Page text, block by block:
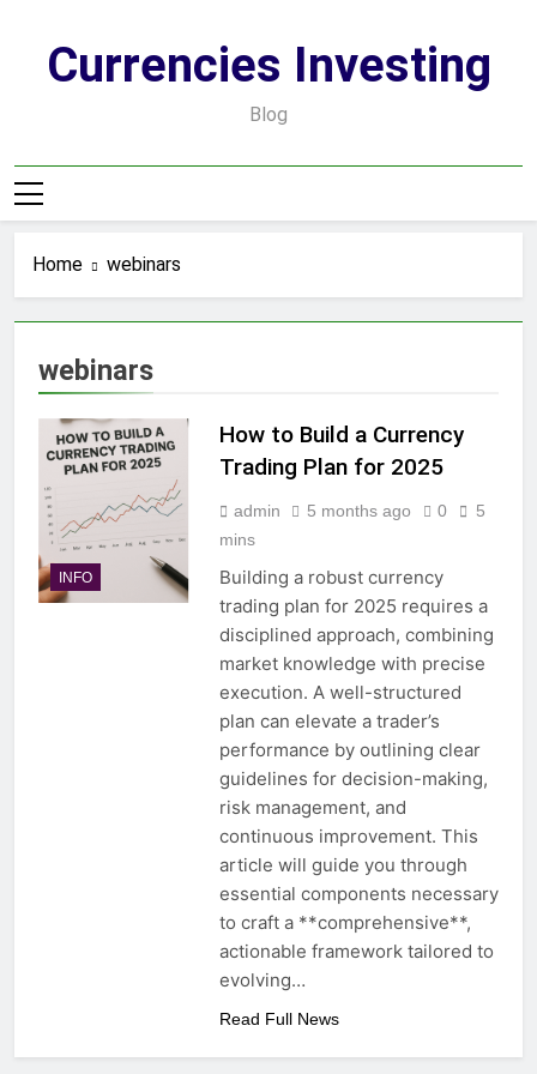
contentCurrencies Investing
Blog
Home webinars
webinars
INFO
How to Build a Currency
Trading Plan for 2025
admin 5 months ago 0
5
mins
Building a robust currency
trading plan for 2025 requires a
disciplined approach, combining
market knowledge with precise
execution. A well-structured
plan can elevate a trader’s
performance by outlining clear
guidelines for decision-making,
risk management, and
continuous improvement. This
article will guide you through
essential components necessary
to craft a **comprehensive**,
actionable framework tailored to
evolving…
Read Full News